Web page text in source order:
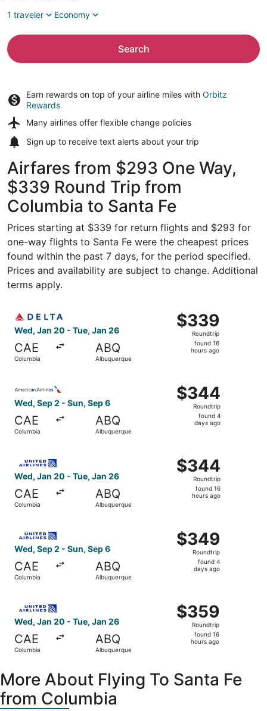
1 traveler
Economy
Search
Earn rewards on top of your airline miles with Orbitz
Rewards
Many airlines offer flexible change policies
Sign up to receive text alerts about your trip
Airfares from $293 One Way,
$339 Round Trip from
Columbia to Santa Fe
Prices starting at $339 for return flights and $293 for
one-way flights to Santa Fe were the cheapest prices
found within the past 7 days, for the period specified.
Prices and availability are subject to change. Additional
terms apply.
Wed, Jan 20 - Tue, Jan 26
CAE
Columbia
ABQ
Albuquerque
$339
Roundtrip,
found
$339
Roundtrip
found 16
hours ago
Wed, Sep 2 - Sun, Sep 6
CAE
Columbia
ABQ
Albuquerque
$344
Roundtrip,
found
$344
Roundtrip
found 4
days ago
Wed, Jan 20 - Tue, Jan 26
CAE
Columbia
ABQ
Albuquerque
$344
Roundtrip,
found
$344
Roundtrip
found 16
hours ago
Wed, Sep 2 - Sun, Sep 6
CAE
Columbia
ABQ
Albuquerque
$349
Roundtrip,
found
$349
Roundtrip
found 4
days ago
Wed, Jan 20 - Tue, Jan 26
CAE
Columbia
ABQ
Albuquerque
$359
Roundtrip,
found
$359
Roundtrip
found 16
hours ago
More About Flying To Santa Fe
from Columbia